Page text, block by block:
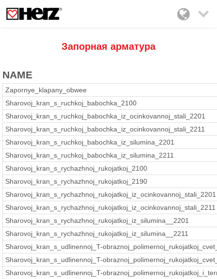

Запорная арматура
NAME
Zapornye_klapany_obwee
Sharovoj_kran_s_ruchkoj_babochka_2100
Sharovoj_kran_s_ruchkoj_babochka_iz_ocinkovannoj_stali_2201
Sharovoj_kran_s_ruchkoj_babochka_iz_ocinkovannoj_stali_2211
Sharovoj_kran_s_ruchkoj_babochka_iz_silumina_2201
Sharovoj_kran_s_ruchkoj_babochka_iz_silumina_2211
Sharovoj_kran_s_rychazhnoj_rukojatkoj_2100
Sharovoj_kran_s_rychazhnoj_rukojatkoj_2190
Sharovoj_kran_s_rychazhnoj_rukojatkoj_iz_ocinkovannoj_stali_2201
Sharovoj_kran_s_rychazhnoj_rukojatkoj_iz_ocinkovannoj_stali_2211
Sharovoj_kran_s_rychazhnoj_rukojatkoj_iz_silumina__2201
Sharovoj_kran_s_rychazhnoj_rukojatkoj_iz_silumina__2211
Sharovoj_kran_s_udlinennoj_T-
Sharovoj_kran_s_udlinennoj_T-
Sharovoj_kran_s_udlinennoj_T-